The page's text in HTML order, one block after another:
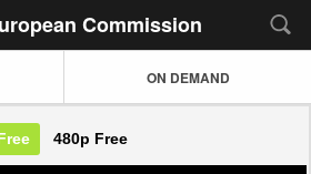
Commission
ON DEMAND
480p Free